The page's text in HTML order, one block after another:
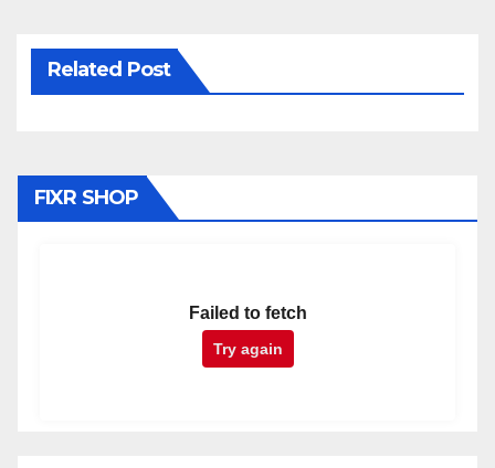
Related Post
FIXR SHOP
Failed to fetch
Try again